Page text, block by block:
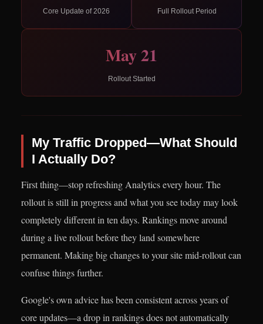
Core Update of 2026 Full Rollout Period
May 21
Rollout Started
My Traffic Dropped—What Should
I Actually Do?
First thing—stop refreshing Analytics every hour. The
rollout is still in progress and what you see today may look
completely different in ten days. Rankings move around
during a live rollout before they land somewhere
permanent. Making big changes to your site mid-rollout can
confuse things further.
Google's own advice has been consistent across years of
core updates—a drop in rankings does not automatically